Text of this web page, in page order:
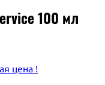
100 мл
цена !